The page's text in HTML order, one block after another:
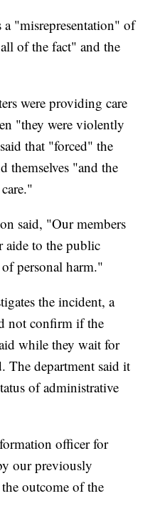
"misrepresentation" of
of the fact" and the
were providing care
"they were violently
that "forced" the
themselves "and the
said, "Our members
aide to the public
personal harm."
the incident, a
not confirm if the
while they wait for
The department said it
of administrative
officer for
our previously
outcome of the